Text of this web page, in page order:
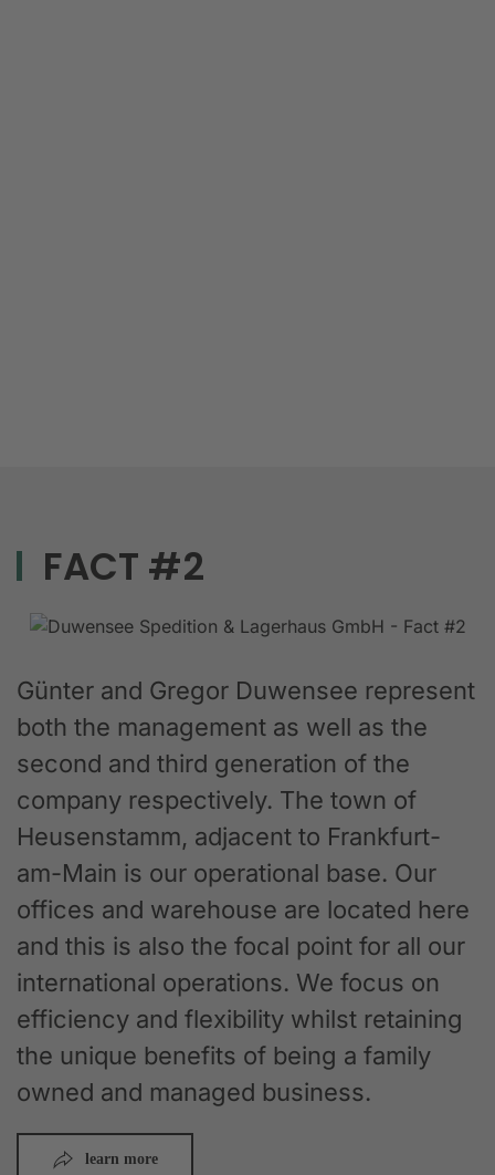
FACT #2
Günter and Gregor Duwensee represent
both the management as well as the
second and third generation of the
company respectively. The town of
Heusenstamm, adjacent to Frankfurt-
am-Main is our operational base. Our
offices and warehouse are located here
and this is also the focal point for all our
international operations. We focus on
efficiency and flexibility whilst retaining
the unique benefits of being a family
owned and managed business.
learn more